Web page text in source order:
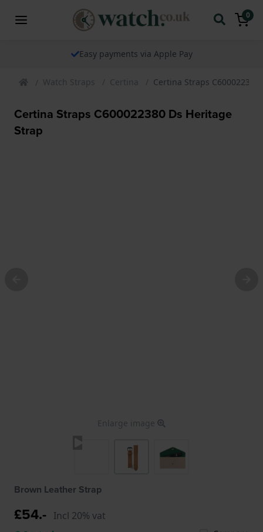
0
Easy payments via Apple Pay
Watch Straps Certina Certina Straps
Certina Straps C600022380 Ds Heritage
Strap
Enlarge image
Brown Leather Strap
£54.- Incl 20% vat